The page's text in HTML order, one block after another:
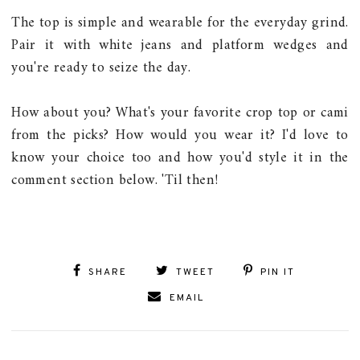
The top is simple and wearable for the everyday grind.
Pair it with white jeans and platform wedges and
you're ready to seize the day.
How about you? What's your favorite crop top or cami
from the picks? How would you wear it? I'd love to
know your choice too and how you'd style it in the
comment section below. 'Til then!
SHARE TWEET
PIN IT
EMAIL